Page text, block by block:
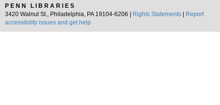
PENN LIBRARIES
3420 Walnut St., Philadelphia, PA 19104-6206 |
Rights Statements
Report
accessibility issues and get help